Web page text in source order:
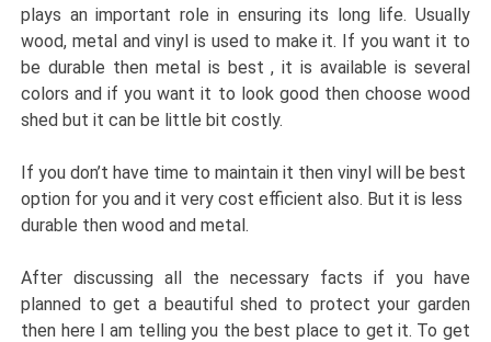
plays an important role in ensuring its long life. Usually
wood, metal and vinyl is used to make it. If you want it to
be durable then metal is best , it is available is several
colors and if you want it to look good then choose wood
shed but it can be little bit costly.
If you don’t have time to maintain it then vinyl will be best
option for you and it very cost efficient also. But it is less
durable then wood and metal.
After discussing all the necessary facts if you have
planned to get a beautiful shed to protect your garden
then here I am telling you the best place to get it. To get